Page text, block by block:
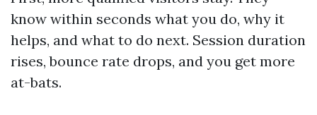
know within seconds what you do, why it
helps, and what to do next. Session duration
rises, bounce rate drops, and you get more
at-bats.